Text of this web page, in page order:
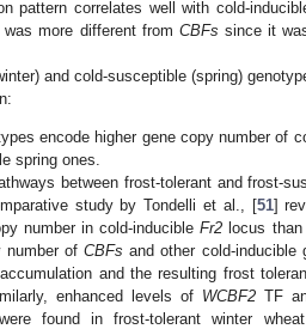
pattern correlates well with cold-
more different from CBFs since it
and cold-susceptible (spring)
encode higher gene copy number of
spring ones.
between frost-tolerant and frost-
study by Tondelli et al., [51]
number in cold-inducibleFr2 locus
number ofCBFs and other cold-inducible
and the resulting frost
enhanced levels of WCBF2 TF
found in frost-tolerant winter